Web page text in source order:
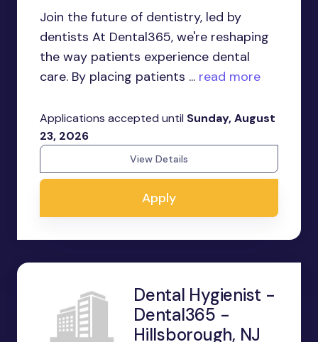
Join the future of dentistry, led by
dentists At Dental365, we're reshaping
the way patients experience dental
care. By placing patients ... read more
Applications accepted until Sunday, August
23, 2026
View Details
Apply
Dental Hygienist -
Dental365 -
Hillsborough, NJ